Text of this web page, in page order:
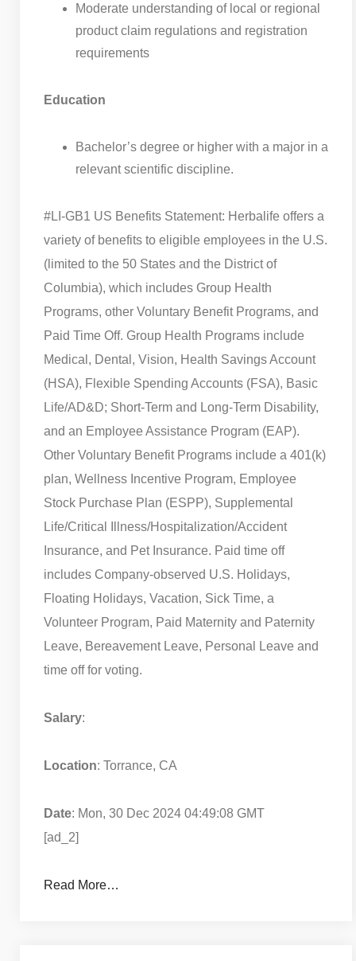
Moderate understanding of local or regional
product claim regulations and registration
requirements
Education
Bachelor’s degree or higher with a major in a
relevant scientific discipline.
#LI-GB1 US Benefits Statement: Herbalife offers a
variety of benefits to eligible employees in the U.S.
(limited to the 50 States and the District of
Columbia), which includes Group Health
Programs, other Voluntary Benefit Programs, and
Paid Time Off. Group Health Programs include
Medical, Dental, Vision, Health Savings Account
(HSA), Flexible Spending Accounts (FSA), Basic
Life/AD&D; Short-Term and Long-Term Disability,
and an Employee Assistance Program (EAP).
Other Voluntary Benefit Programs include a 401(k)
plan, Wellness Incentive Program, Employee
Stock Purchase Plan (ESPP), Supplemental
Life/Critical Illness/Hospitalization/Accident
Insurance, and Pet Insurance. Paid time off
includes Company-observed U.S. Holidays,
Floating Holidays, Vacation, Sick Time, a
Volunteer Program, Paid Maternity and Paternity
Leave, Bereavement Leave, Personal Leave and
time off for voting.
Salary:
Location: Torrance, CA
Date: Mon, 30 Dec 2024 04:49:08 GMT
[ad_2]
Read More…